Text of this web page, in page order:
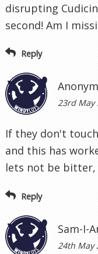
disrupting
second! Am I
Reply
23rd May
If they don't
and this has
lets not be bitter,
Reply
Sam-I-
24th May